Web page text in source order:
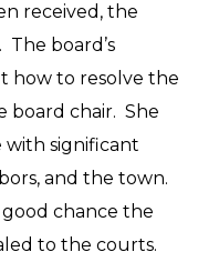
received, the
The board’s
how to resolve the
board chair. She
with significant
and the town.
chance the
to the courts.